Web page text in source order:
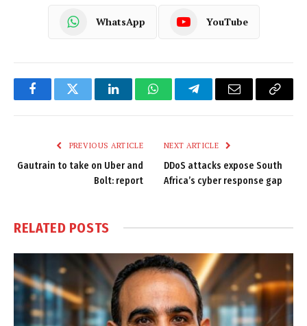
WhatsApp YouTube
FacebookTwitter LinkedInWhatsAppTelegramEmail
Copy
PREVIOUS ARTICLE
Gautrain to take on Uber and
Bolt: report
NEXT ARTICLE
DDoS attacks expose South
Africa’s cyber response gap
RELATED POSTS